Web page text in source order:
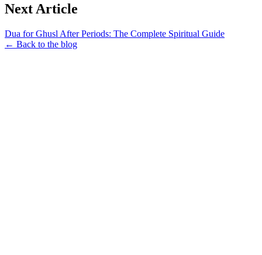
Next Article
Dua for Ghusl After Periods: The Complete Spiritual Guide
← Back to the blog